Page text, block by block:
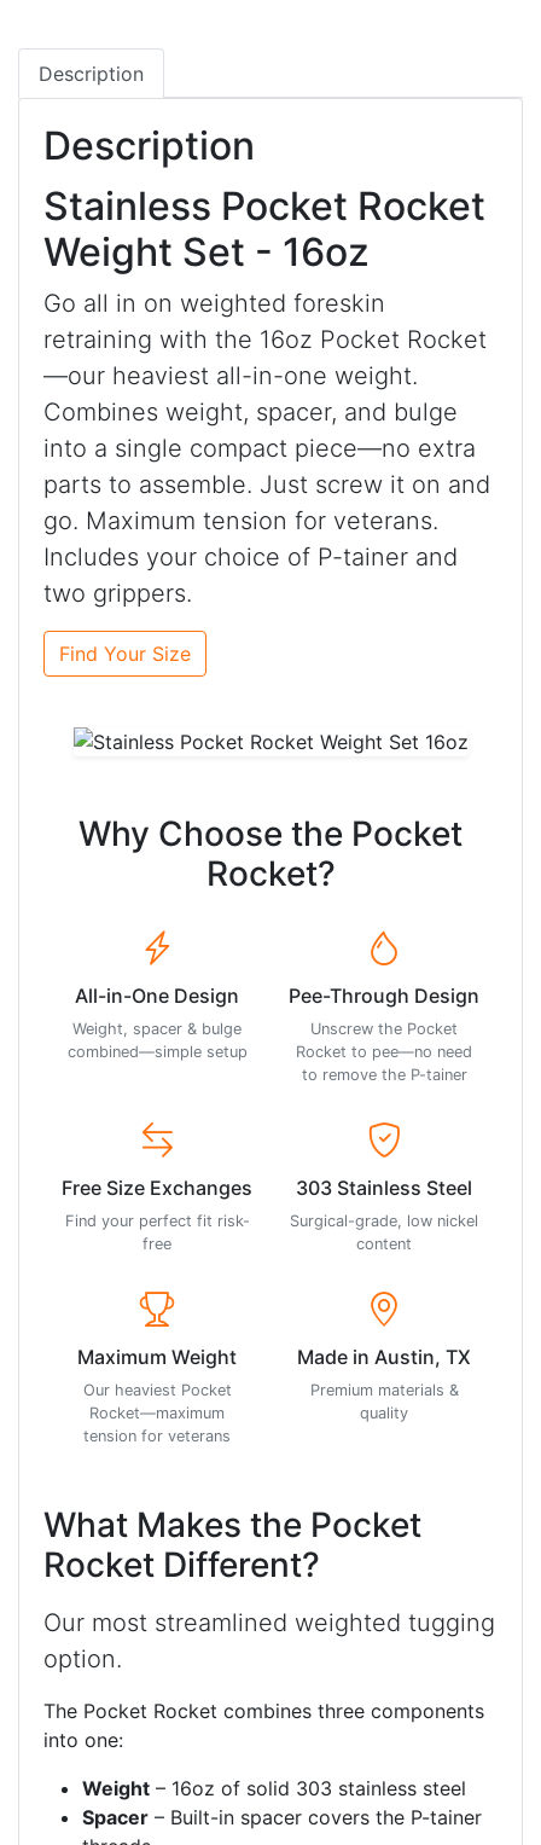
Description
Description
Stainless Pocket Rocket
Weight Set - 16oz
Go all in on weighted foreskin
retraining with the 16oz Pocket Rocket
—our heaviest all-in-one weight.
Combines weight, spacer, and bulge
into a single compact piece—no extra
parts to assemble. Just screw it on and
go. Maximum tension for veterans.
Includes your choice of P-tainer and
two grippers.
Find Your Size
Why Choose the Pocket
Rocket?
All-in-One Design
Weight, spacer & bulge
combined—simple setup
Pee-Through Design
Unscrew the Pocket
Rocket to pee—no need
to remove the P-tainer
Free Size Exchanges
Find your perfect fit risk-
free
303 Stainless Steel
Surgical-grade, low nickel
content
Maximum Weight
Our heaviest Pocket
Rocket—maximum
tension for veterans
Made in Austin, TX
Premium materials &
quality
What Makes the Pocket
Rocket Different?
Our most streamlined weighted tugging
option.
The Pocket Rocket combines three components
into one:
Weight – 16oz of solid 303 stainless steel
Spacer – Built-in spacer covers the P-tainer